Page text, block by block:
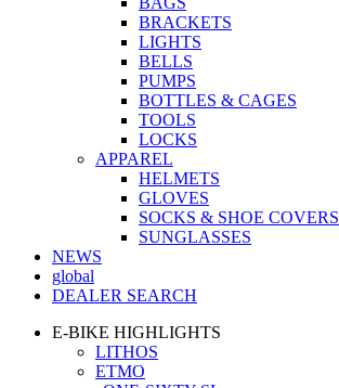
BRACKETS
LIGHTS
BELLS
PUMPS
BOTTLES & CAGES
TOOLS
LOCKS
APPAREL
HELMETS
GLOVES
SOCKS & SHOE COVERS
SUNGLASSES
NEWS
global
DEALER SEARCH
E-BIKE HIGHLIGHTS
LITHOS
ETMO